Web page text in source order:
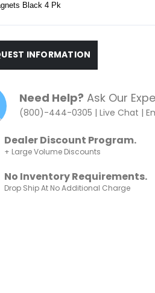
Black 4 Pk
INFORMATION
Need Help? Ask Our
(800)-444-0305 |Live Chat |
Dealer Discount Program.
+ Large Volume Discounts
No Inventory Requirements.
Drop Ship At No Additional Charge